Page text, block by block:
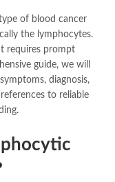
of blood cancer
the lymphocytes.
requires prompt
guide, we will
diagnosis,
to reliable